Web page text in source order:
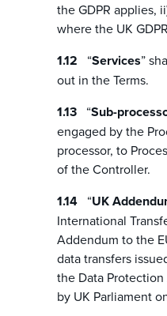
the GDPR applies,
where the UK
“Services”
out in the Terms.
“Sub-
engaged by the
processor, to
of the Controller.
“UK
International
Addendum to the
data transfers
the Data
by UK Parliament